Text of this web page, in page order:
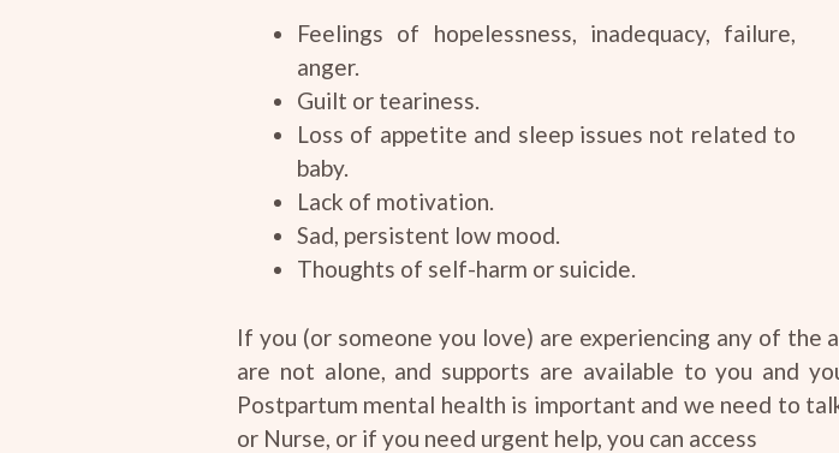
Feelings of hopelessness, inadequacy, failure,
anger.
Guilt or teariness.
Loss of appetite and sleep issues not related to
baby.
Lack of motivation.
Sad, persistent low mood.
Thoughts of self-harm or suicide.
If you (or someone you love) are experiencing any of the
are not alone, and supports are available to you and
Postpartum mental health is important and we need to
or Nurse, or if you need urgent help, you can access